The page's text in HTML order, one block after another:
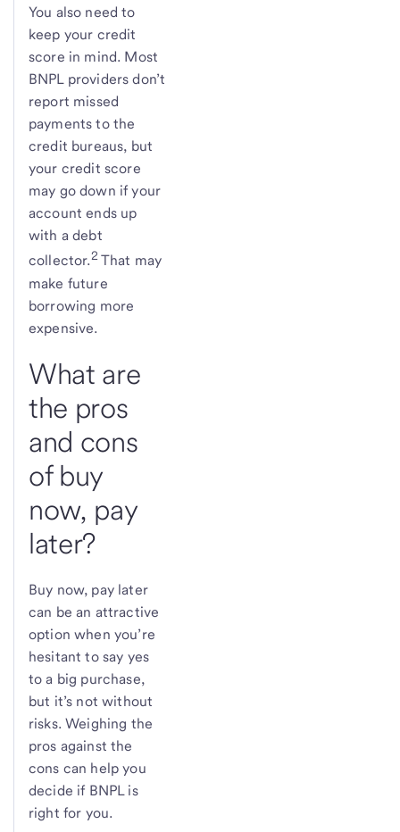
You also need to
keep your credit
score in mind. Most
BNPL providers don’t
report missed
payments to the
credit bureaus, but
your credit score
may go down if your
account ends up
with a debt
collector.2 That may
make future
borrowing more
expensive.
What are
the pros
and cons
of buy
now, pay
later?
Buy now, pay later
can be an attractive
option when you’re
hesitant to say yes
to a big purchase,
but it’s not without
risks. Weighing the
pros against the
cons can help you
decide if BNPL is
right for you.